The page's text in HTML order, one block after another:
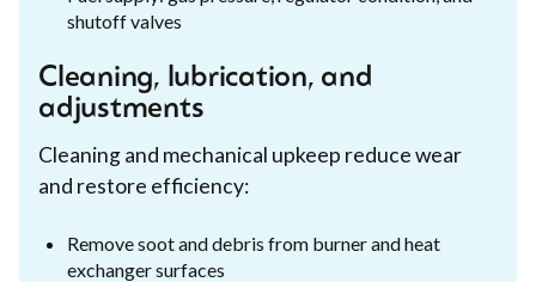
shutoff valves
Cleaning, lubrication, and
adjustments
Cleaning and mechanical upkeep reduce wear
and restore efficiency:
Remove soot and debris from burner and heat
exchanger surfaces